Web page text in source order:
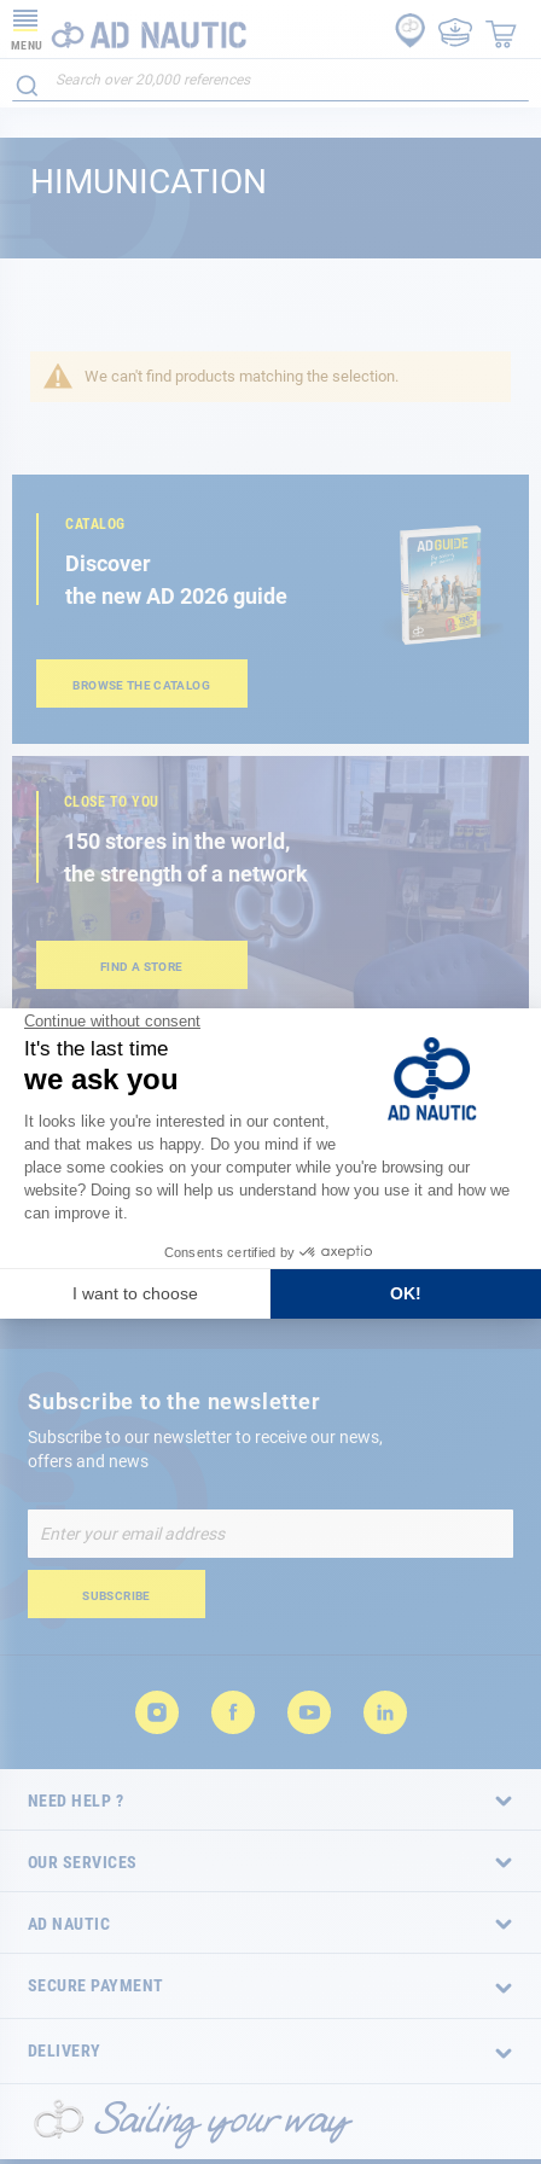
MENU
HIMUNICATION
We can't find products matching the selection.
CATALOG
Discover
the new AD 2026 guide
BROWSE THE CATALOG
CLOSE TO YOU
150 stores in the world,
the strength of a network
FIND A STORE
Satisfied or refunded
Free store delivery
+ 12,000 references
Secure payment
Subscribe to the newsletter
Subscribe to our newsletter to receive our news,
offers and news
Up
for
Newsletter:
SUBSCRIBE
NEED HELP ?
OUR SERVICES
AD NAUTIC
SECURE PAYMENT
DELIVERY